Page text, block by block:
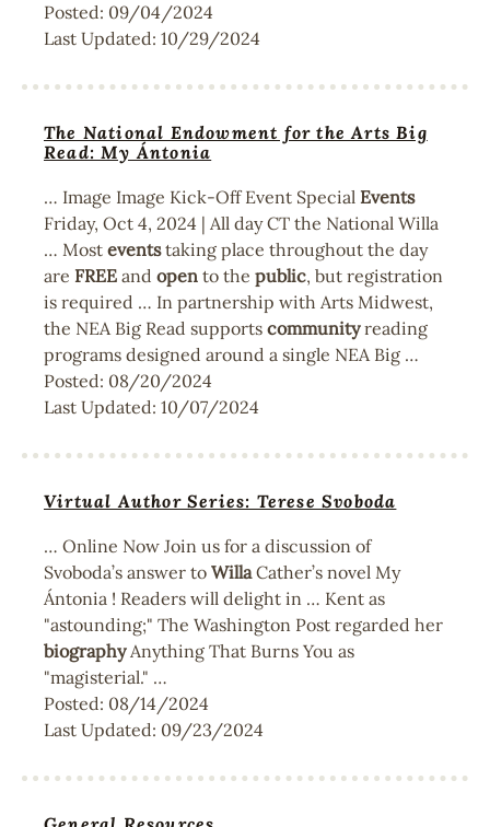
Posted: 09/04/2024
Last Updated: 10/29/2024
The National Endowment for the Arts Big
Read: My Ántonia
… Image Image Kick-Off Event Special Events
Friday, Oct 4, 2024 | All day CT the National Willa
… Most eventstaking place throughout the day
are FREE and open to the public, but registration
is required … In partnership with Arts Midwest,
the NEA Big Read supports communityreading
programs designed around a single NEA Big …
Posted: 08/20/2024
Last Updated: 10/07/2024
Virtual Author Series: Terese Svoboda
… Online Now Join us for a discussion of
Svoboda’s answer to WillaCather’s novel My
Ántonia ! Readers will delight in … Kent as
"astounding;" The Washington Post regarded her
biographyAnything That Burns You as
"magisterial." …
Posted: 08/14/2024
Last Updated: 09/23/2024